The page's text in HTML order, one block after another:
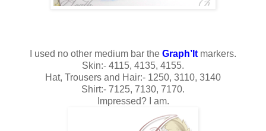
I used no other medium bar the Graph’It markers.
Skin:- 4115, 4135, 4155.
Hat, Trousers and Hair:- 1250, 3110, 3140
Shirt:- 7125, 7130, 7170.
Impressed? I am.